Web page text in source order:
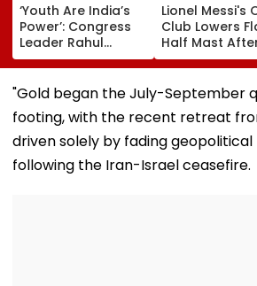
‘Youth Are India’s
Power’: Congress
Leader Rahul
Gandhi Addresses
Students In
Prayagraj,
Highlights
Employment
Concerns
Lionel Messi's
Club Lowers
Half Mast
Jorge Messi's
Death | VIDEO
"Gold began the July-September
footing, with the recent retreat
driven solely by fading
following the Iran-Israel ceasefire.